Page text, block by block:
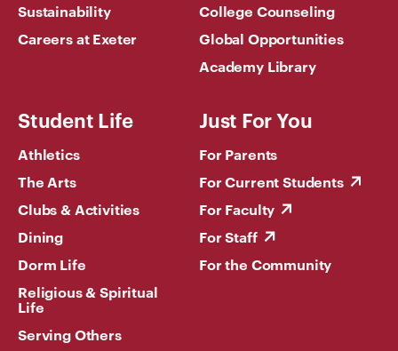
Sustainability
Careers at Exeter
College Counseling
Global Opportunities
Academy Library
Student Life
Athletics
The Arts
Clubs & Activities
Dining
Dorm Life
Religious & Spiritual
Life
Serving Others
Just For You
For Parents
For Current Students
For Faculty
For Staff
For the Community